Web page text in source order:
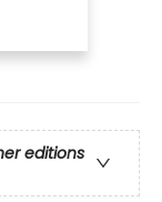
editions